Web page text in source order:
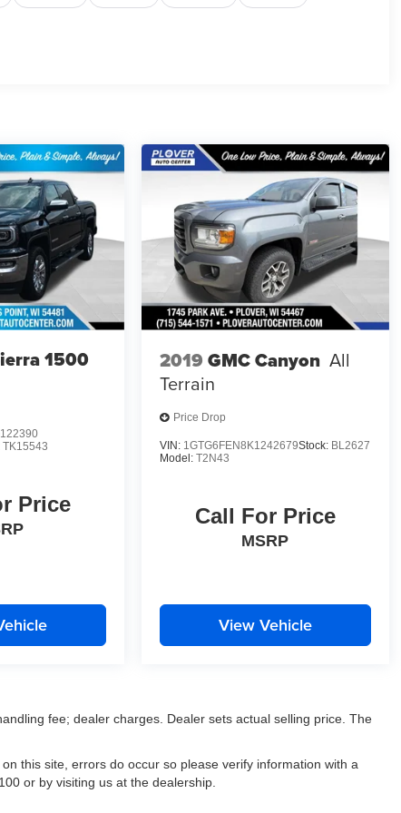
1500
TK15543
Price
2019 GMC Canyon All
Terrain
Price Drop
VIN: 1GTG6FEN8K1242679Stock: BL2627
Model: T2N43
Call For Price
MSRP
View Vehicle
fee; dealer charges. Dealer sets actual selling price. The
this site, errors do occur so please verify information with a
or by visiting us at the dealership.